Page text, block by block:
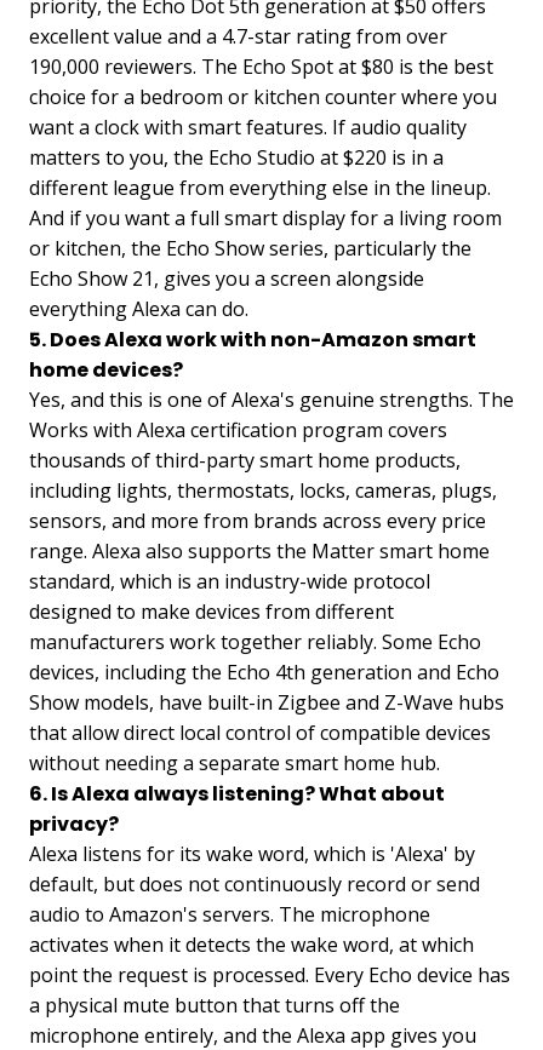
priority, the Echo Dot 5th generation at $50 offers
excellent value and a 4.7-star rating from over
190,000 reviewers. The Echo Spot at $80 is the best
choice for a bedroom or kitchen counter where you
want a clock with smart features. If audio quality
matters to you, the Echo Studio at $220 is in a
different league from everything else in the lineup.
And if you want a full smart display for a living room
or kitchen, the Echo Show series, particularly the
Echo Show 21, gives you a screen alongside
everything Alexa can do.
5. Does Alexa work with non-Amazon smart
home devices?
Yes, and this is one of Alexa's genuine strengths. The
Works with Alexa certification program covers
thousands of third-party smart home products,
including lights, thermostats, locks, cameras, plugs,
sensors, and more from brands across every price
range. Alexa also supports the Matter smart home
standard, which is an industry-wide protocol
designed to make devices from different
manufacturers work together reliably. Some Echo
devices, including the Echo 4th generation and Echo
Show models, have built-in Zigbee and Z-Wave hubs
that allow direct local control of compatible devices
without needing a separate smart home hub.
6. Is Alexa always listening? What about
privacy?
Alexa listens for its wake word, which is 'Alexa' by
default, but does not continuously record or send
audio to Amazon's servers. The microphone
activates when it detects the wake word, at which
point the request is processed. Every Echo device has
a physical mute button that turns off the
microphone entirely, and the Alexa app gives you